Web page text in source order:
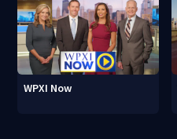
WPXI Now